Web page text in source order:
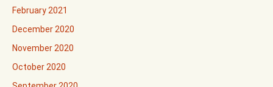
February 2021
December 2020
November 2020
October 2020